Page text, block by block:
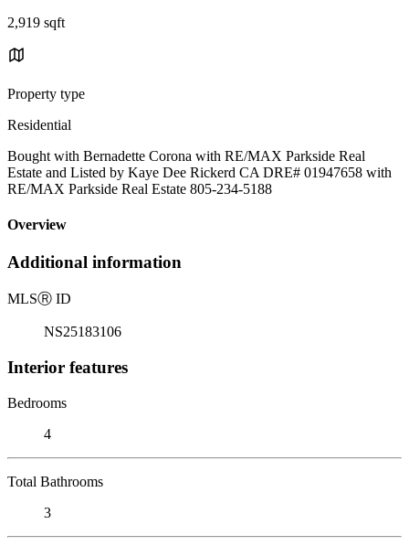
2,919 sqft
Property type
Residential
Bought with Bernadette Corona with RE/MAX Parkside Real
Estate and Listed by Kaye Dee Rickerd CA DRE# 01947658 with
RE/MAX Parkside Real Estate 805-234-5188
Overview
Additional information
MLSⓇ ID
NS25183106
Interior features
Bedrooms
4
Total Bathrooms
3